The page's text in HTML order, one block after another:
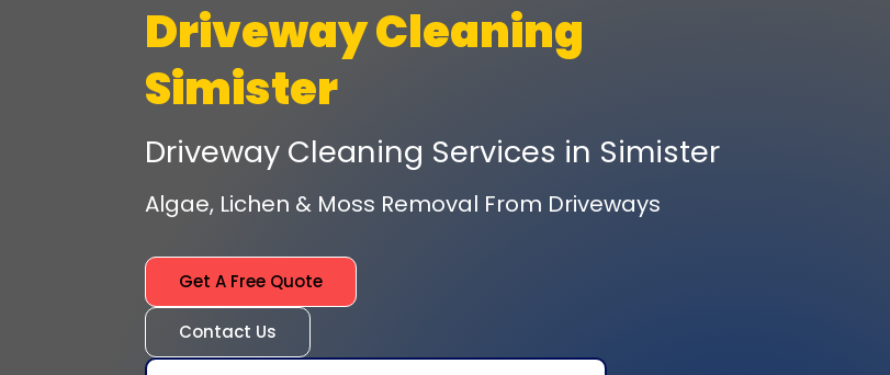
Driveway Cleaning
Simister
Driveway Cleaning Services in Simister
Algae, Lichen & Moss Removal From Driveways
Get A Free Quote
Contact Us